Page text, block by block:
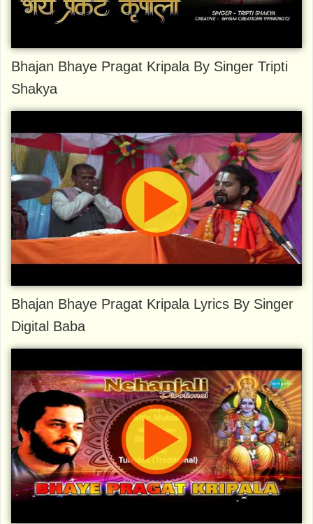
Bhajan Bhaye Pragat Kripala By Singer Tripti
Shakya
Bhajan Bhaye Pragat Kripala Lyrics By Singer
Digital Baba